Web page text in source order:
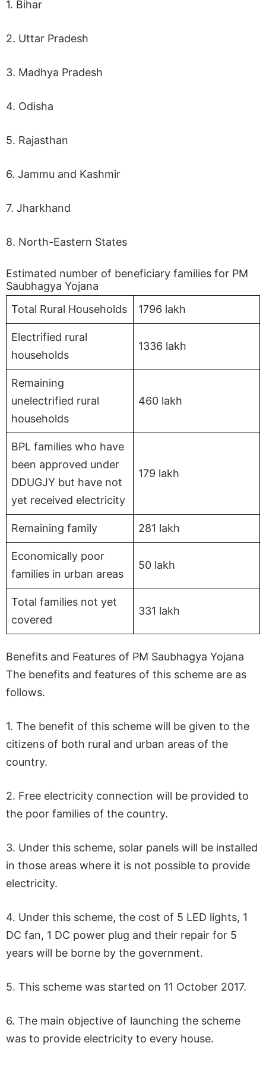
1. Bihar
2. Uttar Pradesh
3. Madhya Pradesh
4. Odisha
5. Rajasthan
6. Jammu and Kashmir
7. Jharkhand
8. North-Eastern States
Estimated number of beneficiary families for PM
Saubhagya Yojana
Total Rural Households
1796 lakh
Electrified rural
households
1336 lakh
Remaining
unelectrified rural
households
460 lakh
BPL families who have
been approved under
DDUGJY but have not
yet received electricity
179 lakh
Remaining family 281 lakh
Economically poor
families in urban areas
50 lakh
Total families not yet
covered
331 lakh
Benefits and Features of PM Saubhagya Yojana
The benefits and features of this scheme are as
follows.
1. The benefit of this scheme will be given to the
citizens of both rural and urban areas of the
country.
2. Free electricity connection will be provided to
the poor families of the country.
3. Under this scheme, solar panels will be installed
in those areas where it is not possible to provide
electricity.
4. Under this scheme, the cost of 5 LED lights, 1
DC fan, 1 DC power plug and their repair for 5
years will be borne by the government.
5. This scheme was started on 11 October 2017.
6. The main objective of launching the scheme
was to provide electricity to every house.